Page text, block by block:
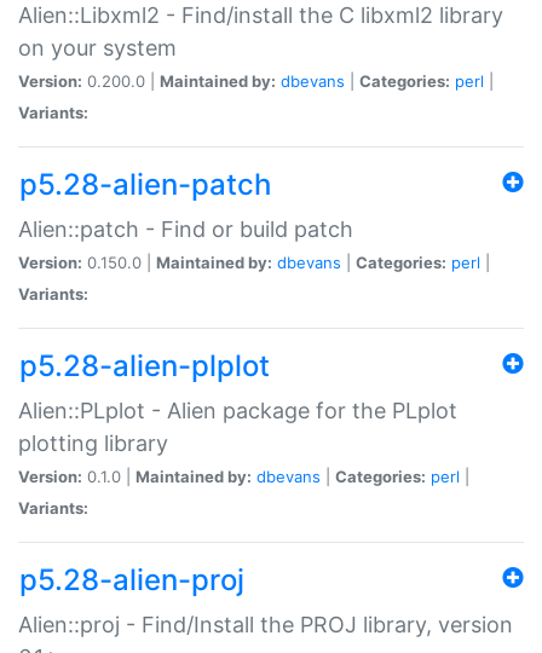
Alien::Libxml2 - Find/install the C libxml2 library
on your system
Version: 0.200.0 | Maintained by: dbevans Categories: perl
Variants:
p5.28-alien-patch
Alien::patch - Find or build patch
Version: 0.150.0 | Maintained by: dbevans Categories: perl
Variants:
p5.28-alien-plplot
Alien::PLplot - Alien package for the PLplot
plotting library
Version: 0.1.0 | Maintained by: dbevans Categories: perl
Variants:
p5.28-alien-proj
Alien::proj - Find/Install the PROJ library, version